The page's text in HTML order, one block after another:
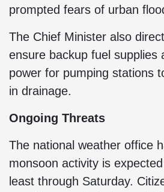
prompted fears of urban
The Chief Minister also
ensure backup fuel supplies
power for pumping stations
in drainage.
Ongoing Threats
The national weather office
monsoon activity is
least through Saturday.